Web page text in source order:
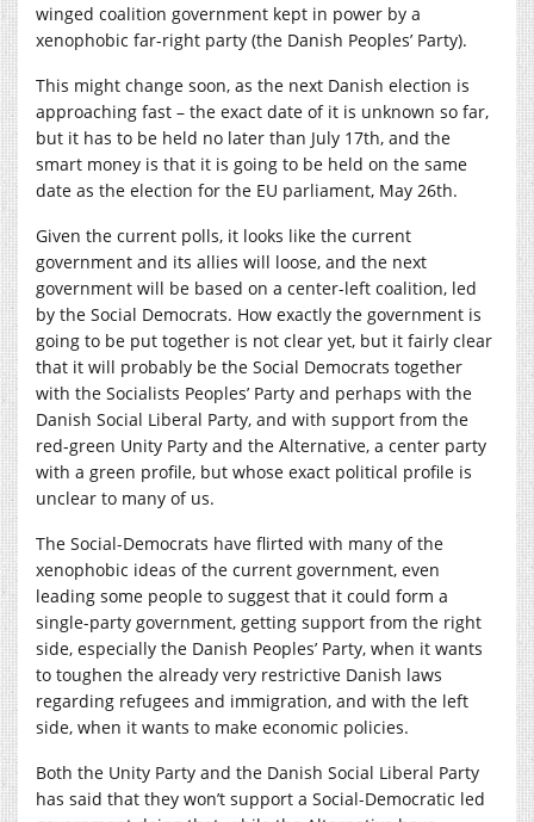
winged coalition government kept in power by a
xenophobic far-right party (the Danish Peoples’ Party).
This might change soon, as the next Danish election is
approaching fast – the exact date of it is unknown so far,
but it has to be held no later than July 17th, and the
smart money is that it is going to be held on the same
date as the election for the EU parliament, May 26th.
Given the current polls, it looks like the current
government and its allies will loose, and the next
government will be based on a center-left coalition, led
by the Social Democrats. How exactly the government is
going to be put together is not clear yet, but it fairly clear
that it will probably be the Social Democrats together
with the Socialists Peoples’ Party and perhaps with the
Danish Social Liberal Party, and with support from the
red-green Unity Party and the Alternative, a center party
with a green profile, but whose exact political profile is
unclear to many of us.
The Social-Democrats have flirted with many of the
xenophobic ideas of the current government, even
leading some people to suggest that it could form a
single-party government, getting support from the right
side, especially the Danish Peoples’ Party, when it wants
to toughen the already very restrictive Danish laws
regarding refugees and immigration, and with the left
side, when it wants to make economic policies.
Both the Unity Party and the Danish Social Liberal Party
has said that they won’t support a Social-Democratic led